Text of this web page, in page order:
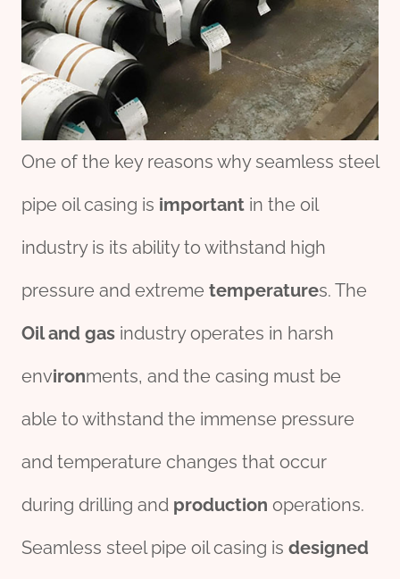
One of the key reasons why seamless steel
pipe oil casing is important in the oil
industry is its ability to withstand high
pressure and extreme temperatures. The
Oil and gas industry operates in harsh
environments, and the casing must be
able to withstand the immense pressure
and temperature changes that occur
during drilling and production operations.
Seamless steel pipe oil casing is designed